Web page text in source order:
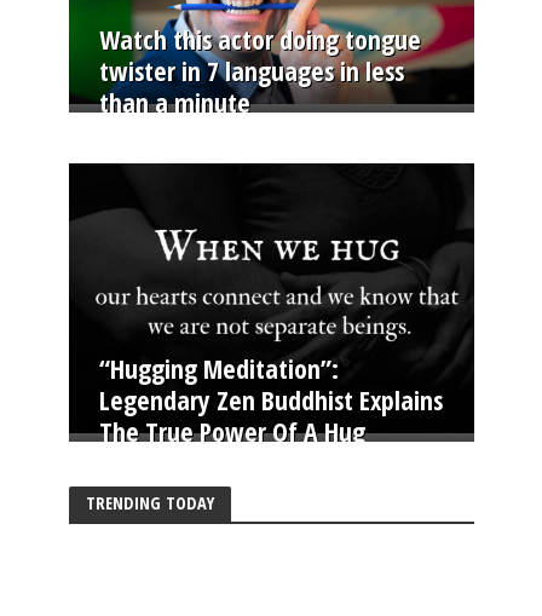
Watch this actor doing tongue
twister in 7 languages in less
than a minute
“Hugging Meditation”:
Legendary Zen Buddhist Explains
The True Power Of A Hug
TRENDING TODAY